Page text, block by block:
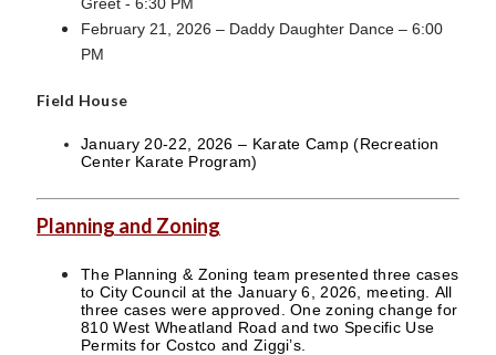
February 21, 2026 – Daddy Daughter Dance – 6:00
PM
Field House
January 20-22, 2026 – Karate Camp (Recreation
Center Karate Program)
Planning and Zoning
The Planning & Zoning team presented three cases
to City Council at the January 6, 2026, meeting. All
three cases were approved. One zoning change for
810 West Wheatland Road and two Specific Use
Permits for Costco and Ziggi’s.